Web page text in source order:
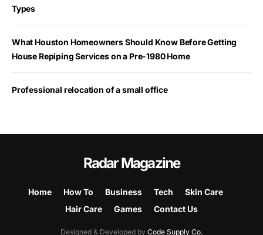
Types
What Houston Homeowners Should Know Before Getting
House Repiping Services on a Pre-1980 Home
Professional relocation of a small office
Radar Magazine
Home How To Business Tech
Skin Care
Hair Care
Games Contact Us
Designed & Developed by Code Supply Co.